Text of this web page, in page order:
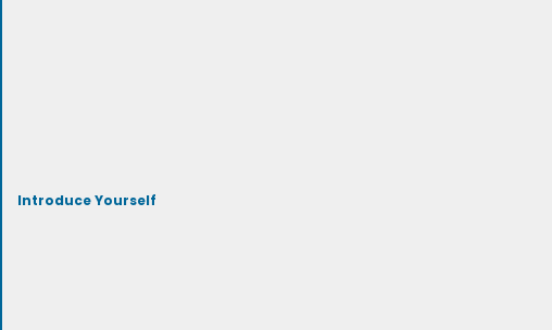
Introduce Yourself